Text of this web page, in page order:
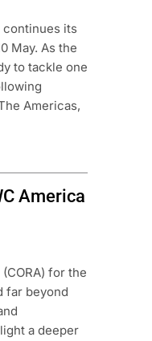
continues its
May. As the
to tackle one
Americas,
America
for the
far beyond
a deeper